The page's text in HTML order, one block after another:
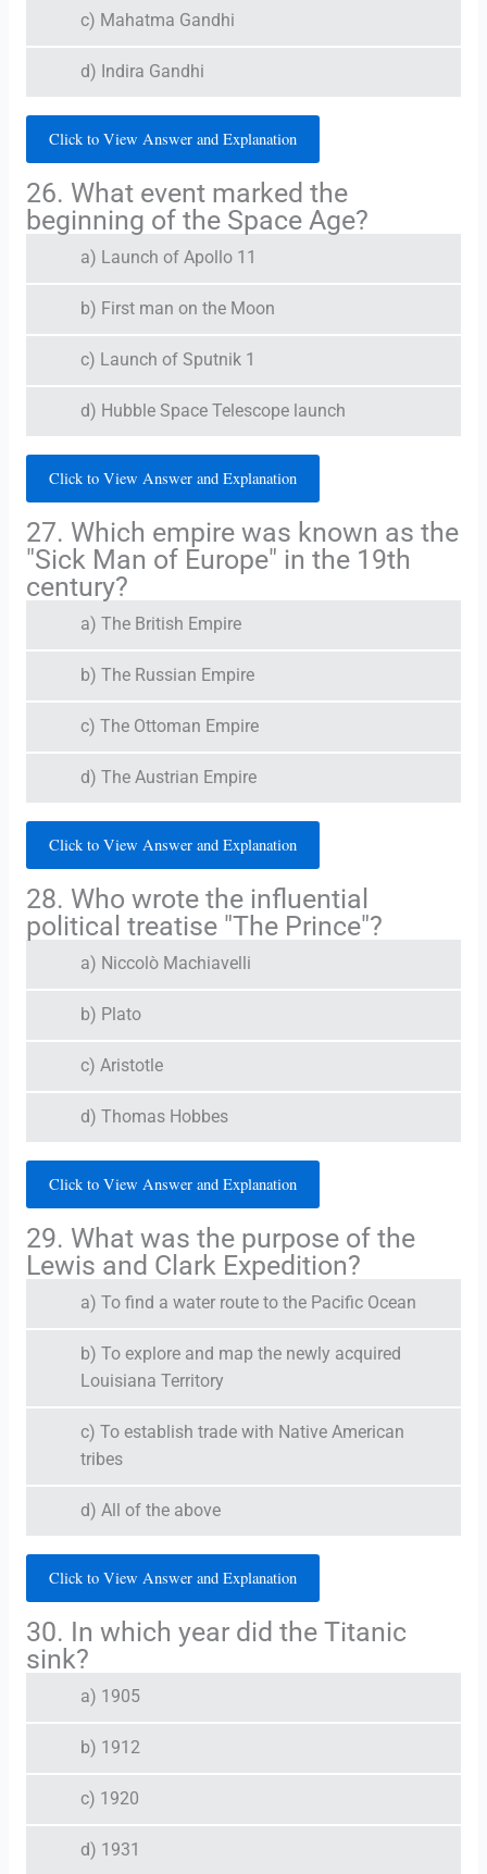
c) Mahatma Gandhi
d) Indira Gandhi
Click to View Answer and Explanation
26. What event marked the
beginning of the Space Age?
a) Launch of Apollo 11
b) First man on the Moon
c) Launch of Sputnik 1
d) Hubble Space Telescope launch
Click to View Answer and Explanation
27. Which empire was known as the
"Sick Man of Europe" in the 19th
century?
a) The British Empire
b) The Russian Empire
c) The Ottoman Empire
d) The Austrian Empire
Click to View Answer and Explanation
28. Who wrote the influential
political treatise "The Prince"?
a) Niccolò Machiavelli
b) Plato
c) Aristotle
d) Thomas Hobbes
Click to View Answer and Explanation
29. What was the purpose of the
Lewis and Clark Expedition?
a) To find a water route to the Pacific Ocean
b) To explore and map the newly acquired
Louisiana Territory
c) To establish trade with Native American
tribes
d) All of the above
Click to View Answer and Explanation
30. In which year did the Titanic
sink?
a) 1905
b) 1912
c) 1920
d) 1931